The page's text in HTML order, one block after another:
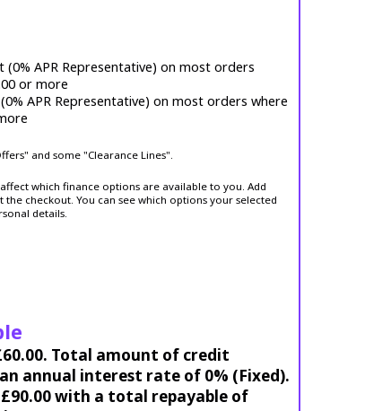
APR Representative) on most orders
or more
APR Representative) on most orders where
and some "Clearance Lines".
which finance options are available to you. Add
checkout. You can see which options your selected
details.
Total amount of credit
annual interest rate of 0% (Fixed).
with a total repayable of